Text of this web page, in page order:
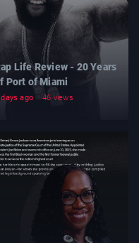
Life Review - 20 Years
Port of Miami
ago 46 views